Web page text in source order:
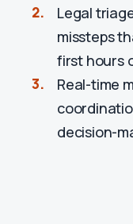
Legal
missteps
first hours
Real-time
decision-